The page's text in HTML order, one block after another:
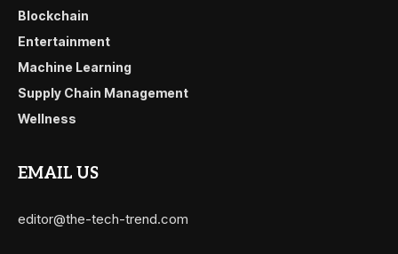
Blockchain
Entertainment
Machine Learning
Supply Chain Management
Wellness
EMAIL US
editor@the-tech-trend.com